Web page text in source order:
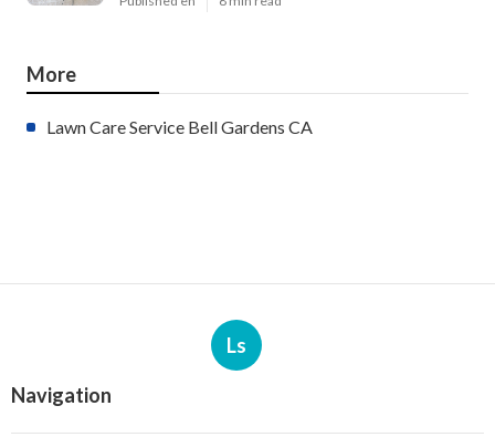
More
Lawn Care Service Bell Gardens CA
Ls
Navigation